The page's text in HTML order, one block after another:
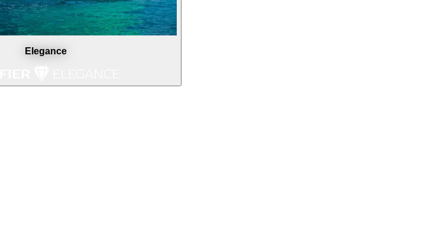
Elegance